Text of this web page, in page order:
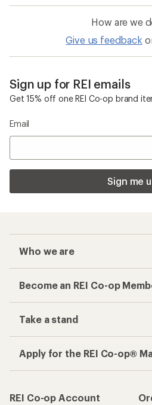
How are we
Give us feedback
Sign up for REI emails
Get 15% off one REI Co-op brand
Email
Sign me
Who we are
Become an REI Co-op
Take a stand
Apply for the REI Co-op®
REI Co-op Account